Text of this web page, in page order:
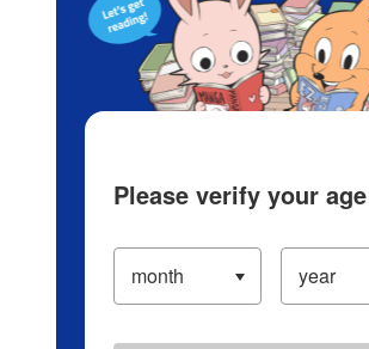
Please verify your age